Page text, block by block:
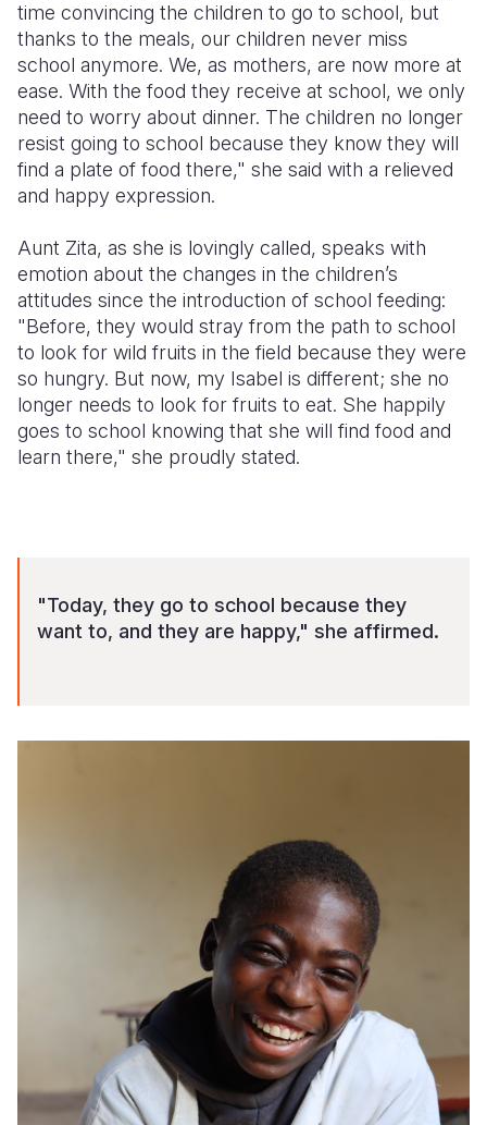
time convincing the children to go to school, but
thanks to the meals, our children never miss
school anymore. We, as mothers, are now more at
ease. With the food they receive at school, we only
need to worry about dinner. The children no longer
resist going to school because they know they will
find a plate of food there," she said with a relieved
and happy expression.
Aunt Zita, as she is lovingly called, speaks with
emotion about the changes in the children’s
attitudes since the introduction of school feeding:
"Before, they would stray from the path to school
to look for wild fruits in the field because they were
so hungry. But now, my Isabel is different; she no
longer needs to look for fruits to eat. She happily
goes to school knowing that she will find food and
learn there," she proudly stated.
"Today, they go to school because they
want to, and they are happy," she affirmed.